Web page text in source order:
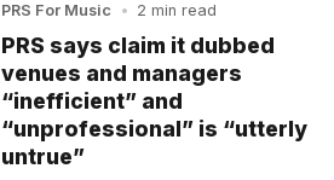
PRS For Music • 2 min read
PRS says claim it dubbed
venues and managers
“inefficient” and
“unprofessional” is “utterly
untrue”